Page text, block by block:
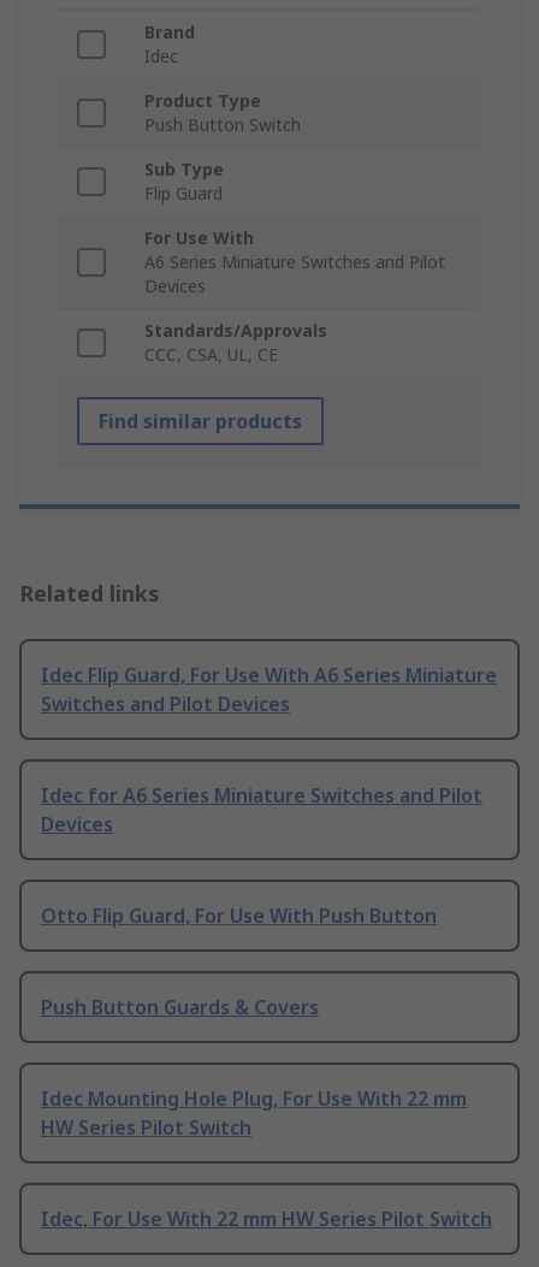
Brand
Idec
Product Type
Push Button Switch
Sub Type
Flip Guard
For Use With
A6 Series Miniature Switches and Pilot
Devices
Standards/Approvals
CCC, CSA, UL, CE
Find similar products
Related links
Idec Flip Guard, For Use With A6 Series Miniature
Switches and Pilot Devices
Idec for A6 Series Miniature Switches and Pilot
Devices
Otto Flip Guard, For Use With Push Button
Push Button Guards & Covers
Idec Mounting Hole Plug, For Use With 22 mm
HW Series Pilot Switch
Idec, For Use With 22 mm HW Series Pilot Switch